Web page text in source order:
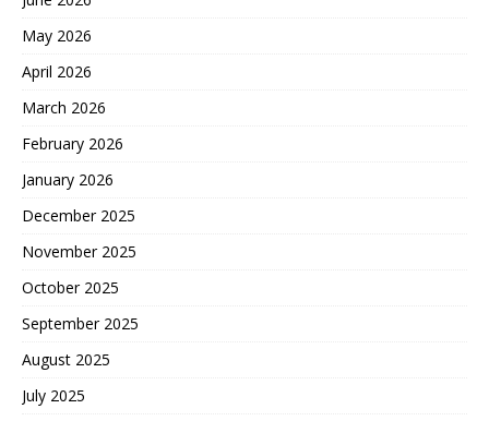
May 2026
April 2026
March 2026
February 2026
January 2026
December 2025
November 2025
October 2025
September 2025
August 2025
July 2025